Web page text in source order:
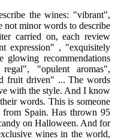
the wines: "vibrant",
minor words to describe
carried on, each review
expression" , "exquisitely
recommendations
"opulent aromas",
fruit driven" ... The words
with the style. And I know
words. This is someone
Spain. Has thrown 95
on Halloween. And for
wines in the world,